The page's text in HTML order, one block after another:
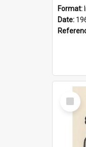
Format:
Date:
Select
Item